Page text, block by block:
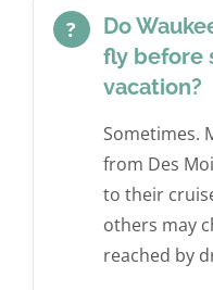
?
Do
fly before
vacation?
Sometimes.
from Des
to their
others may
reached by